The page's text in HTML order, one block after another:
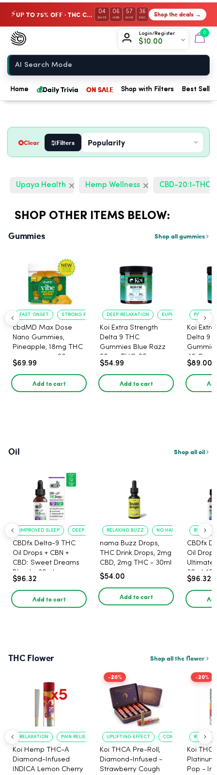
⚡ UP TO 75% OFF · THC Collection 04
DAYS
06
HRS
57
MIN
35
SEC Shop the deals →
Login/Register
$10.00
0
Chow420
Home
Home 💰Daily Trivia ON SALE Shop with Filters Best
Clear Filters
Upaya Health Hemp Wellness CBD-20:1-THC
SHOP OTHER ITEMS BELOW:
Gummies Shop all gummies
FAST ONSET STRONG RELAXATION
cbdMD Max Dose
Nano Gummies,
Pineapple, 18mg THC
Count
$69.99
Add to cart
DEEP RELAXATION EUPHORIA BOOST
Koi Extra Strength
Delta 9 THC
Gummies Blue Razz
25mg THC, 25mg
CBD - 20 Count
$54.99
Add to cart
PAIN
Koi
Delta 9
40
25mg
$89.00
Oil Shop all oil
IMPROVED SLEEP DEEP RELAXATION
CBDfx Delta-9 THC
Oil Drops + CBN +
CBD: Sweet Dreams
Blend - 30ml -
1500mg, 67.5mg THC
$96.32
Add to cart
RELAXING BUZZ NO HANGOVER
nama Buzz Drops,
THC Drink Drops, 2mg
CBD, 2mg THC - 30ml
$54.00
Add to cart
CBDfx
Oil
Ultimate
30ml,
67.5mg
$96.32
THC Flower Shop all thc flower
RELAXATION PAIN RELIEF
Koi Hemp THC-A
Diamond-Infused
INDICA Lemon Cherry
-28%
UPLIFTING EFFECT CONVENIENT FORMAT
Koi THCA Pre-Roll,
Diamond-Infused -
Strawberry Cough
-20%
Koi
Pop -